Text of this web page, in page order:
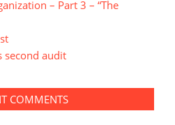
– Part 3 – “The
second audit
COMMENTS